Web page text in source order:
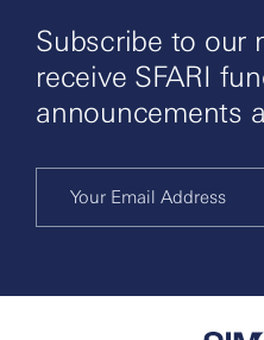
Subscribe to our
receive SFARI
announcements